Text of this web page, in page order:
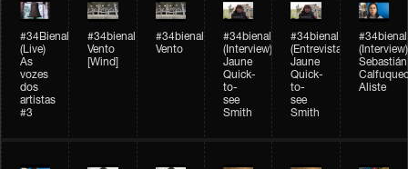
#34Bienal​​
(Live)
As
vozes
dos
artistas
#3
#34bienal​
Vento
[Wind]
#34bienal​
Vento
#34bienal​
(Interview)
Jaune
Quick-
to-
see
Smith
#34bienal​
(Entrevista)
Jaune
Quick-
to-
see
Smith
#34bienal​
(Interview)
Sebastián
Aliste